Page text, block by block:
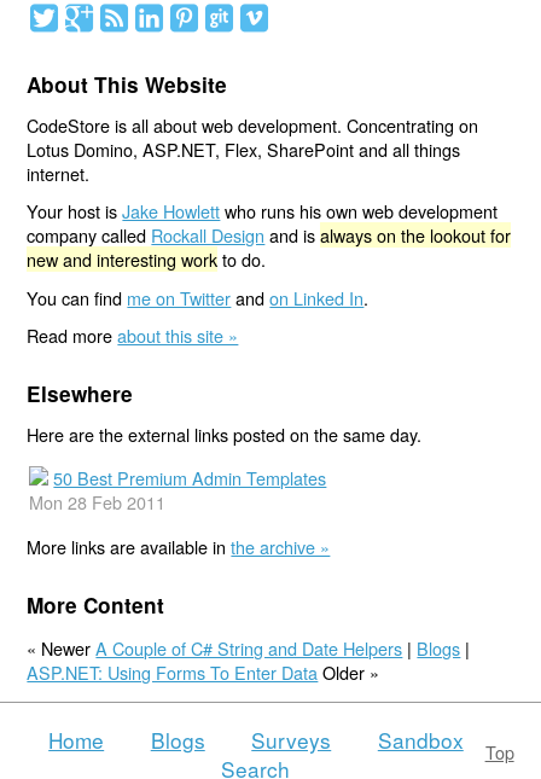
About This Website
CodeStore is all about web development. Concentrating on
Lotus Domino, ASP.NET, Flex, SharePoint and all things
internet.
Your host isJake Howlettwho runs his own web development
company called Rockall Design and isalways on the lookout for
new and interesting workto do.
You can find me on Twitterandon Linked In.
Read moreabout this site »
Elsewhere
Here are the external links posted on the same day.
50 Best Premium Admin Templates
Mon 28 Feb 2011
More links are available inthe archive »
More Content
« NewerA Couple of C# String and Date Helpers | Blogs |
ASP.NET: Using Forms To Enter Data Older »
Top
Home Blogs Surveys
Sandbox
Search